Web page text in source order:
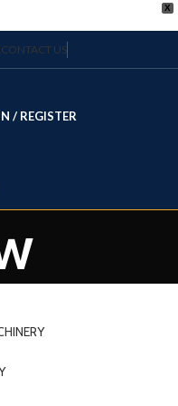
X
CONTACT US
/ REGISTER